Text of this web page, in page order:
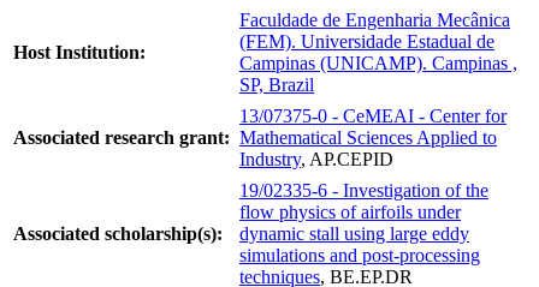
Host Institution:
Faculdade de Engenharia Mecânica
(FEM). Universidade Estadual de
Campinas (UNICAMP). Campinas ,
SP, Brazil
Associated research grant:
13/07375-0 - CeMEAI - Center for
Mathematical Sciences Applied to
Industry, AP.CEPID
Associated scholarship(s):
19/02335-6 - Investigation of the
flow physics of airfoils under
dynamic stall using large eddy
simulations and post-processing
techniques, BE.EP.DR